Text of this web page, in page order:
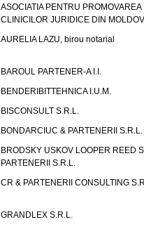
ASOCIATIA PENTRU PROMOVAREA
CLINICILOR JURIDICE DIN
AURELIA LAZU, birou notarial
BAROUL PARTENER-A I.I.
BENDERIBITTEHNICA I.U.M.
BISCONSULT S.R.L.
BONDARCIUC & PARTENERII S.R.L.
BRODSKY USKOV LOOPER REED
PARTENERII S.R.L.
CR & PARTENERII CONSULTING
GRANDLEX S.R.L.